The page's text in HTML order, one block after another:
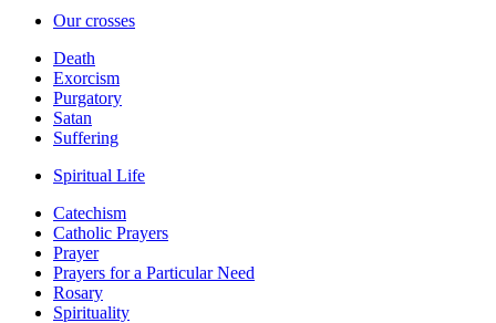
Our crosses
Death
Exorcism
Purgatory
Satan
Suffering
Spiritual Life
Catechism
Catholic Prayers
Prayer
Prayers for a Particular Need
Rosary
Spirituality